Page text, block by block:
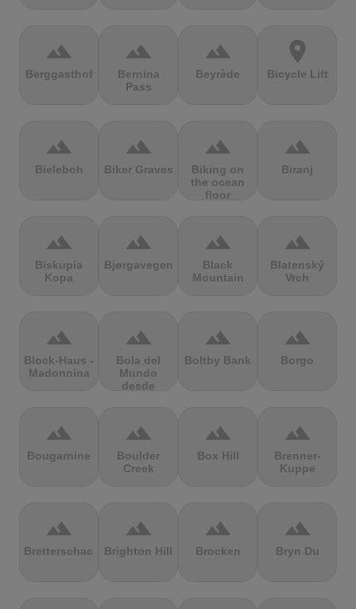
terrain
Berggasthof
terrain
Bernina
Pass
terrain
Beyrède
location_on
Bicycle Lift
terrain
Bieleboh
terrain
Biker Graves
terrain
Biking on
the ocean
floor
terrain
Biranj
terrain
Biskupia
Kopa
terrain
Bjørgavegen
terrain
Black
Mountain
terrain
Blatenský
Vrch
terrain
Block-Haus -
Madonnina
terrain
Bola del
Mundo
desde
terrain
Boltby Bank
terrain
Borgo
terrain
Bougarnine
terrain
Boulder
Creek
terrain
Box Hill
terrain
Brenner-
Kuppe
terrain
Bretterschachten
terrain
Brighton Hill
terrain
Brocken
terrain
Bryn Du